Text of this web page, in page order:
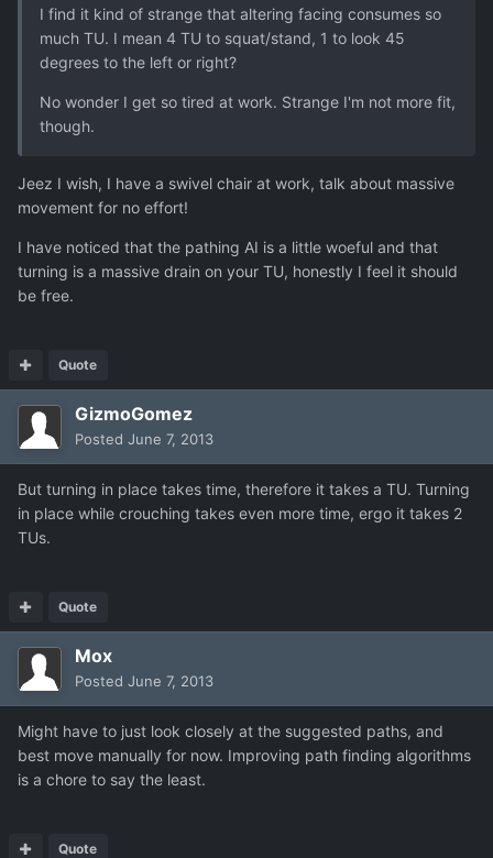
I find it kind of strange that altering facing consumes so
much TU. I mean 4 TU to squat/stand, 1 to look 45
degrees to the left or right?
No wonder I get so tired at work. Strange I'm not more fit,
though.
Jeez I wish, I have a swivel chair at work, talk about massive
movement for no effort!
I have noticed that the pathing AI is a little woeful and that
turning is a massive drain on your TU, honestly I feel it should
be free.
Quote
GizmoGomez
Posted June 7, 2013
But turning in place takes time, therefore it takes a TU. Turning
in place while crouching takes even more time, ergo it takes 2
TUs.
Quote
Mox
Posted June 7, 2013
Might have to just look closely at the suggested paths, and
best move manually for now. Improving path finding algorithms
is a chore to say the least.
Quote